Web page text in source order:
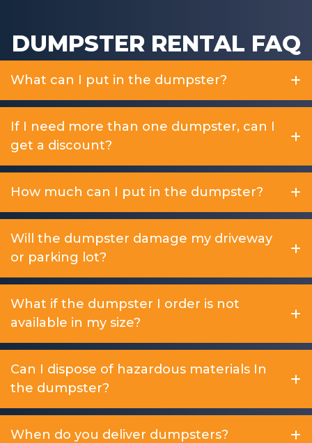
DUMPSTER RENTAL FAQ
What can I put in the dumpster?
If I need more than one dumpster, can I
get a discount?
How much can I put in the dumpster?
Will the dumpster damage my driveway
or parking lot?
What if the dumpster I order is not
available in my size?
Can I dispose of hazardous materials In
the dumpster?
When do you deliver dumpsters?